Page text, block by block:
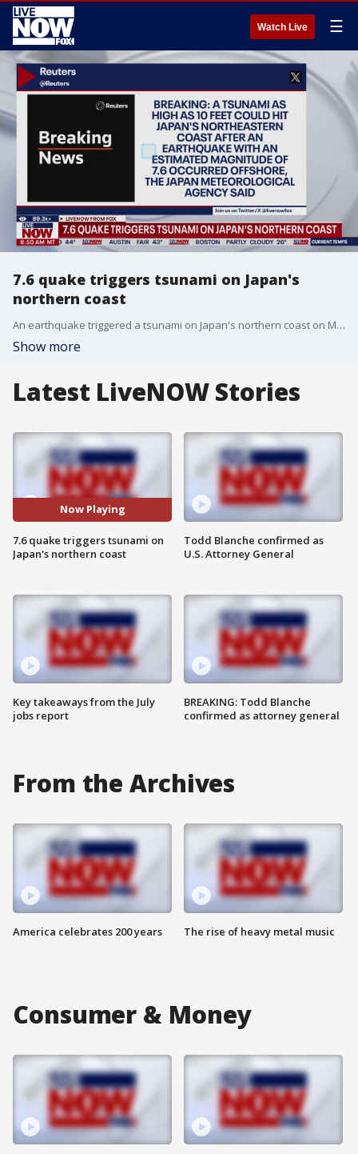
Watch Live ☰
7.6 quake triggers tsunami on Japan's
northern coast
An earthquake triggered a tsunami on Japan's northern coast on Monday. Japan's government issues a tsunami warning in Honshu and Hokkiado.
Show more
Latest LiveNOW Stories
Now Playing
7.6 quake triggers tsunami on
Japan's northern coast
Key takeaways from the July
jobs report
Todd Blanche confirmed as
U.S. Attorney General
BREAKING: Todd Blanche
confirmed as attorney general
From the Archives
America celebrates 200 years The rise of heavy metal music
Consumer & Money